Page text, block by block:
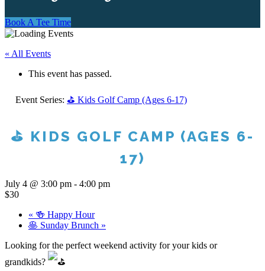
Book A Tee Time
« All Events
This event has passed.
Event Series: ⛳ Kids Golf Camp (Ages 6-17)
⛳ KIDS GOLF CAMP (AGES 6-
17)
July 4 @ 3:00 pm - 4:00 pm
$30
« 🍻 Happy Hour
🥞 Sunday Brunch »
Looking for the perfect weekend activity for your kids or
grandkids?